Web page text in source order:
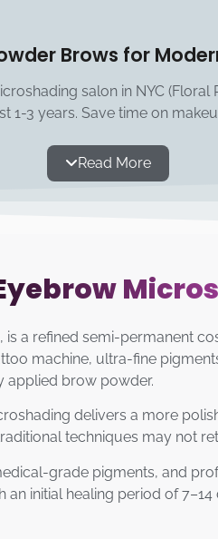
Brows for
salon in NYC (Floral
1-3 years. Save time on
Read More
a refined semi-permanent
machine, ultra-fine
applied brow powder.
delivers a more
techniques may not
grade pigments, and
initial healing period of